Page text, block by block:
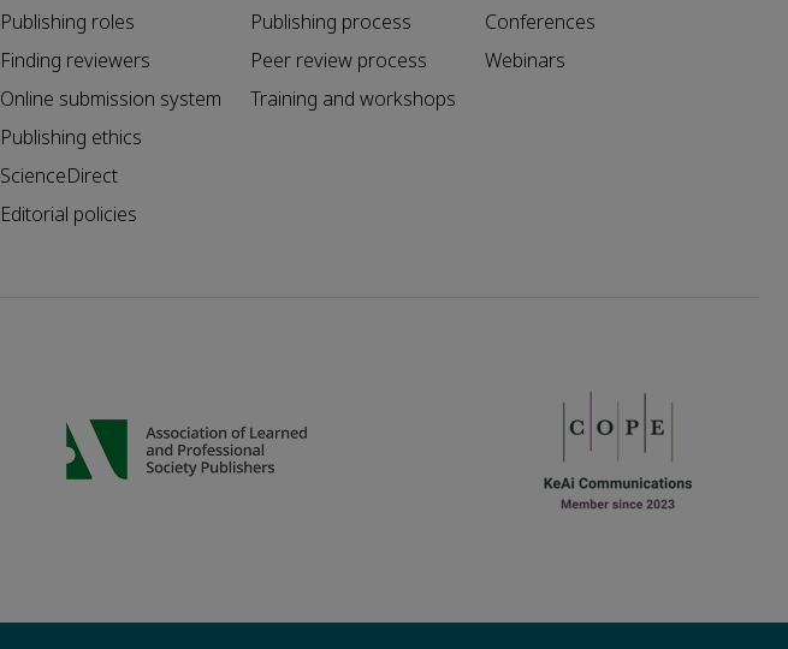
Publishing roles
Finding reviewers
Online submission system
Publishing ethics
ScienceDirect
Editorial policies
Publishing process
Peer review process
Training and workshops
Conferences
Webinars